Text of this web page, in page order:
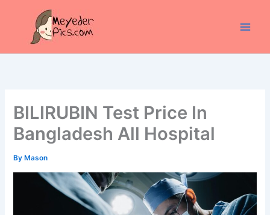
BILIRUBIN Test Price In
Bangladesh All Hospital
By Mason